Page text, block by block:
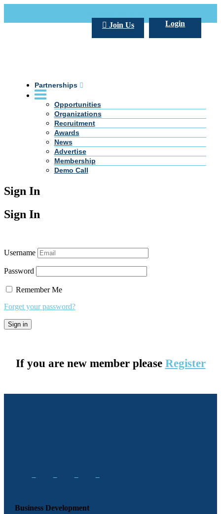
Login
Join Us
Partnerships
Opportunities
Organizations
Recruitment
Awards
News
Advertise
Membership
Demo Call
Sign In
Sign In
Username
Password
Remember Me
Forget your password?
If you are new member please Register
Business Development